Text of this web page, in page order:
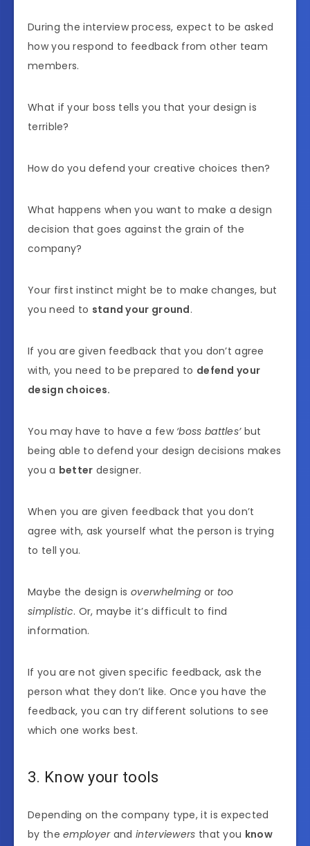
During the interview process, expect to be asked
how you respond to feedback from other team
members.
What if your boss tells you that your design is
terrible?
How do you defend your creative choices then?
What happens when you want to make a design
decision that goes against the grain of the
company?
Your first instinct might be to make changes, but
you need to stand your ground.
If you are given feedback that you don’t agree
with, you need to be prepared to defend your
design choices.
You may have to have a few ‘boss battles’but
being able to defend your design decisions makes
you a better designer.
When you are given feedback that you don’t
agree with, ask yourself what the person is trying
to tell you.
Maybe the design is overwhelming or too
simplistic. Or, maybe it’s difficult to find
information.
If you are not given specific feedback, ask the
person what they don’t like. Once you have the
feedback, you can try different solutions to see
which one works best.
3. Know your tools
Depending on the company type, it is expected
by theemployerandinterviewers that you know